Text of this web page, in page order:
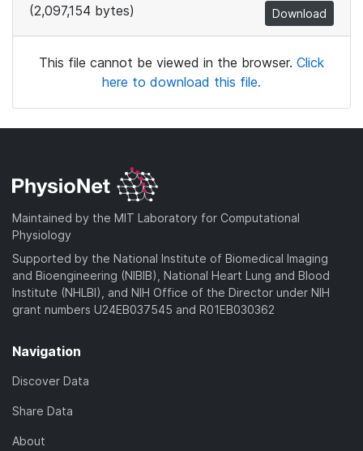
(2,097,154 bytes)
Download
This file cannot be viewed in the browser. Click
here to download this file.
Maintained by the MIT Laboratory for Computational
Physiology
Supported by the National Institute of Biomedical Imaging
and Bioengineering (NIBIB), National Heart Lung and Blood
Institute (NHLBI), and NIH Office of the Director under NIH
grant numbers U24EB037545 and R01EB030362
Navigation
Discover Data
Share Data
About